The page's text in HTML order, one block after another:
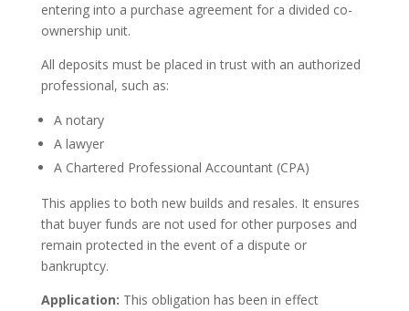
entering into a purchase agreement for a divided co-
ownership unit.
All deposits must be placed in trust with an authorized
professional, such as:
A notary
A lawyer
A Chartered Professional Accountant (CPA)
This applies to both new builds and resales. It ensures
that buyer funds are not used for other purposes and
remain protected in the event of a dispute or
bankruptcy.
Application: This obligation has been in effect